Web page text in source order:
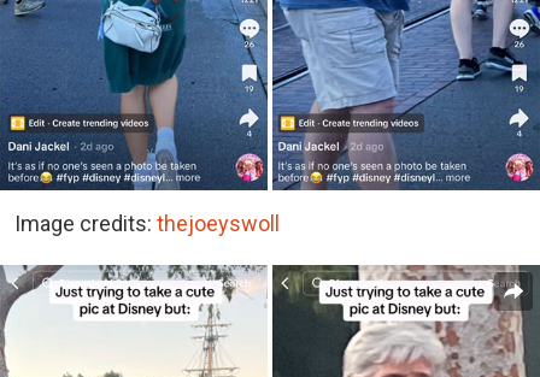
Image credits: thejoeyswoll